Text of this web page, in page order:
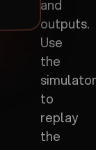
and
outputs.
Use
the
simulator
to
replay
the